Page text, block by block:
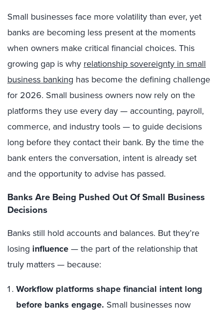
Small businesses face more volatility than ever, yet
banks are becoming less present at the moments
when owners make critical financial choices. This
growing gap is why relationship sovereignty in small
business banking has become the defining challenge
for 2026. Small business owners now rely on the
platforms they use every day — accounting, payroll,
commerce, and industry tools — to guide decisions
long before they contact their bank. By the time the
bank enters the conversation, intent is already set
and the opportunity to advise has passed.
Banks Are Being Pushed Out Of Small Business
Decisions
Banks still hold accounts and balances. But they’re
losing influence — the part of the relationship that
truly matters — because:
Workflow platforms shape financial intent long
before banks engage. Small businesses now